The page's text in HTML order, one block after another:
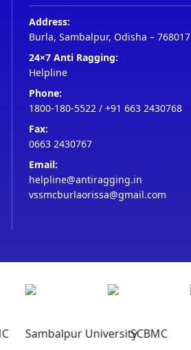
Address:
Burla, Sambalpur, Odisha – 768017
24×7 Anti Ragging:
Helpline
Phone:
1800-180-5522/ +91 663 2430768
Fax:
0663 2430767
Email:
helpline@antiragging.in
vssmcburlaorissa@gmail.com
Sambalpur UniversitySCBMC